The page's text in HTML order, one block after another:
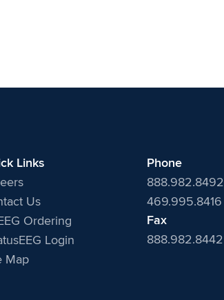
Links
Us
Ordering
Login
Map
Phone
888.982.8492
469.995.8416
Fax
888.982.8442